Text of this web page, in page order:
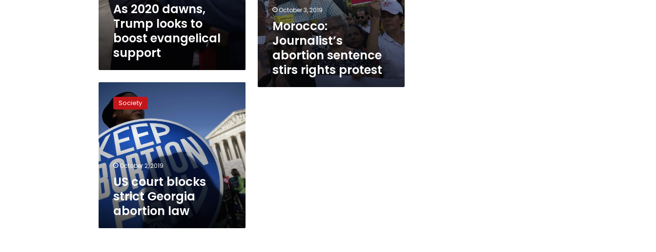
As 2020 dawns,
Trump looks to
boost evangelical
support
October 3, 2019
Morocco:
Journalist’s
abortion sentence
stirs rights protest
court
blocks
strict
Georgia
abortion
law
Society
October 2, 2019
US court blocks
strict Georgia
abortion law